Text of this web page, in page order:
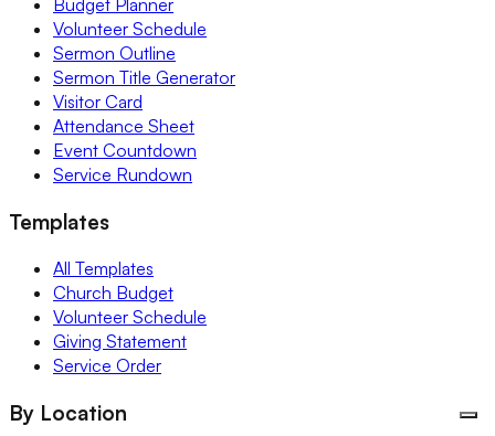
Budget Planner
Volunteer Schedule
Sermon Outline
Sermon Title Generator
Visitor Card
Attendance Sheet
Event Countdown
Service Rundown
Templates
All Templates
Church Budget
Volunteer Schedule
Giving Statement
Service Order
By Location